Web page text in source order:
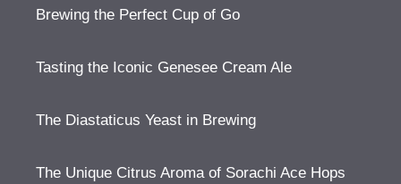
Brewing the Perfect Cup of Go
Tasting the Iconic Genesee Cream Ale
The Diastaticus Yeast in Brewing
The Unique Citrus Aroma of Sorachi Ace Hops